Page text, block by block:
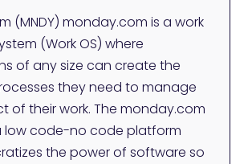
(MNDY) monday.com is a work
(Work OS) where
of any size can create the
they need to manage
of their work. The monday.com
low code-no code platform
the power of software so